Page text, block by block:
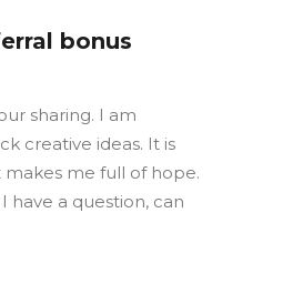
bonus
sharing. I am
creative ideas. It is
me full of hope.
have a question, can